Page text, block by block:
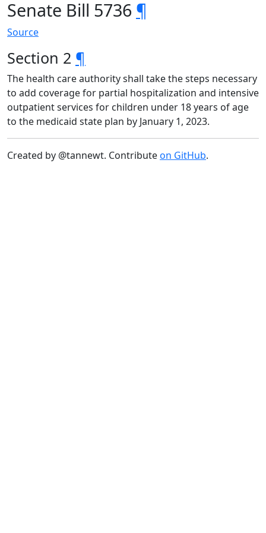
Senate Bill 5736 ¶
Source
Section 2 ¶
The health care authority shall take the steps necessary
to add coverage for partial hospitalization and intensive
outpatient services for children under 18 years of age
to the medicaid state plan by January 1, 2023.
Created by @tannewt. Contributeon GitHub.